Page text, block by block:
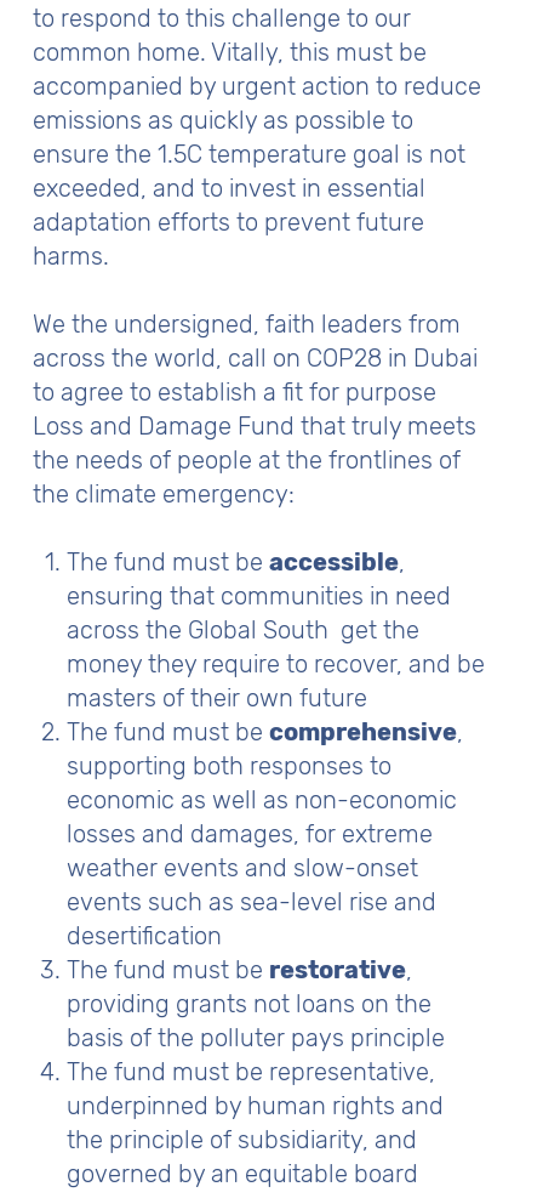
to respond to this challenge to our
common home. Vitally, this must be
accompanied by urgent action to reduce
emissions as quickly as possible to
ensure the 1.5C temperature goal is not
exceeded, and to invest in essential
adaptation efforts to prevent future
harms.
We the undersigned, faith leaders from
across the world, call on COP28 in Dubai
to agree to establish a fit for purpose
Loss and Damage Fund that truly meets
the needs of people at the frontlines of
the climate emergency:
The fund must be accessible,
ensuring that communities in need
across the Global South get the
money they require to recover, and be
masters of their own future
The fund must be comprehensive,
supporting both responses to
economic as well as non-economic
losses and damages, for extreme
weather events and slow-onset
events such as sea-level rise and
desertification
The fund must be restorative,
providing grants not loans on the
basis of the polluter pays principle
The fund must be representative,
underpinned by human rights and
the principle of subsidiarity, and
governed by an equitable board